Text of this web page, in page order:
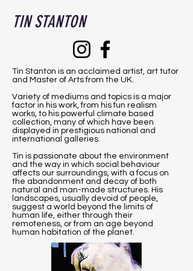
TIN STANTON
Tin Stanton is an acclaimed artist, art tutor
and Master of Arts from the UK.
Variety of mediums and topics is a major
factor in his work, from his fun realism
works, to his powerful climate based
collection, many of which have been
displayed in prestigious national and
international galleries.
Tin is passionate about the environment
and the way in which social behaviour
affects our surroundings, with a focus on
the abandonment and decay of both
natural and man-made structures. His
landscapes, usually devoid of people,
suggest a world beyond the limits of
human life, either through their
remoteness, or from an age beyond
human habitation of the planet.